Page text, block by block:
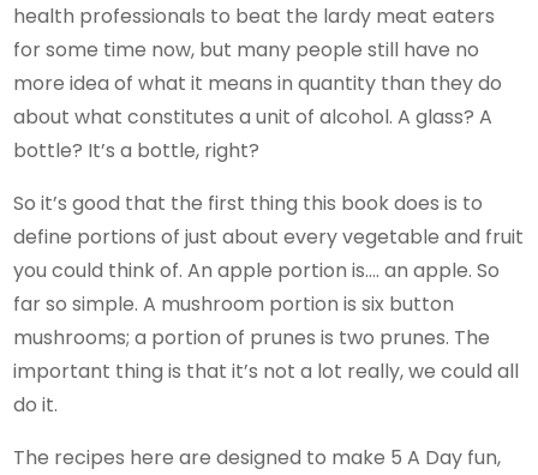
health professionals to beat the lardy meat eaters
for some time now, but many people still have no
more idea of what it means in quantity than they do
about what constitutes a unit of alcohol. A glass? A
bottle? It’s a bottle, right?
So it’s good that the first thing this book does is to
define portions of just about every vegetable and fruit
you could think of. An apple portion is…. an apple. So
far so simple. A mushroom portion is six button
mushrooms; a portion of prunes is two prunes. The
important thing is that it’s not a lot really, we could all
do it.
The recipes here are designed to make 5 A Day fun,